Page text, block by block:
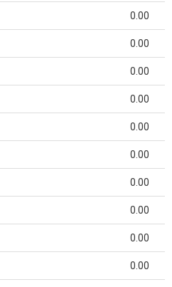
0.00
0.00
0.00
0.00
0.00
0.00
0.00
0.00
0.00
0.00